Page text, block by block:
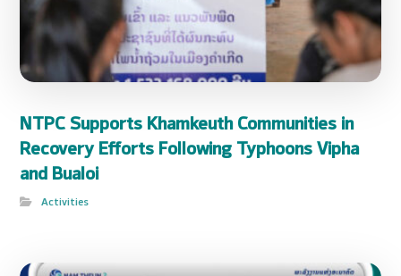
NTPC Supports Khamkeuth Communities in
Recovery Efforts Following Typhoons Vipha
and Bualoi
Activities